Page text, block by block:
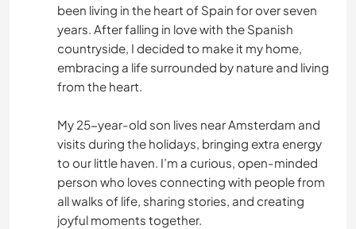
been living in the heart of Spain for over seven
years. After falling in love with the Spanish
countryside, I decided to make it my home,
embracing a life surrounded by nature and living
from the heart.
My 25-year-old son lives near Amsterdam and
visits during the holidays, bringing extra energy
to our little haven. I’m a curious, open-minded
person who loves connecting with people from
all walks of life, sharing stories, and creating
joyful moments together.